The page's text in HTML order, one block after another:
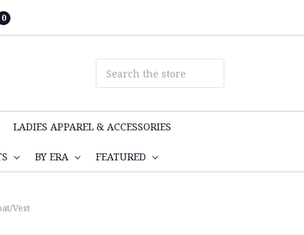
0
LADIES APPAREL & ACCESSORIES
BY ERA FEATURED
Vest